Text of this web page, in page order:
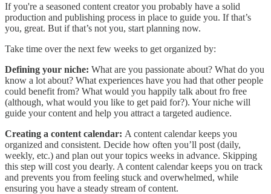
If you're a seasoned content creator you probably have a solid
production and publishing process in place to guide you. If that’s
you, great. But if that’s not you, start planning now.
Take time over the next few weeks to get organized by:
Defining your niche: What are you passionate about? What do you
know a lot about? What experiences have you had that other people
could benefit from? What would you happily talk about fro free
(although, what would you like to get paid for?). Your niche will
guide your content and help you attract a targeted audience.
Creating a content calendar: A content calendar keeps you
organized and consistent. Decide how often you’ll post (daily,
weekly, etc.) and plan out your topics weeks in advance. Skipping
this step will cost you dearly. A content calendar keeps you on track
and prevents you from feeling stuck and overwhelmed, while
ensuring you have a steady stream of content.